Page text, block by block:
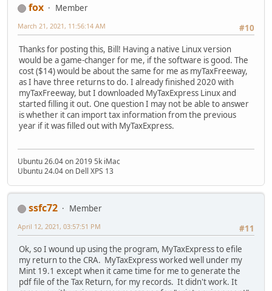
fox
Member
#10
March 21, 2021, 11:56:14 AM
Thanks for posting this, Bill! Having a native Linux version
would be a game-changer for me, if the software is good. The
cost ($14) would be about the same for me as myTaxFreeway,
as I have three returns to do. I already finished 2020 with
myTaxFreeway, but I downloaded MyTaxExpress Linux and
started filling it out. One question I may not be able to answer
is whether it can import tax information from the previous
year if it was filled out with MyTaxExpress.
Ubuntu 26.04 on 2019 5k iMac
Ubuntu 24.04 on Dell XPS 13
ssfc72
Member
#11
April 12, 2021, 03:57:51 PM
Ok, so I wound up using the program, MyTaxExpress to efile
my return to the CRA. MyTaxExpress worked well under my
Mint 19.1 except when it came time for me to generate the
pdf file of the Tax Return, for my records. It didn't work. It